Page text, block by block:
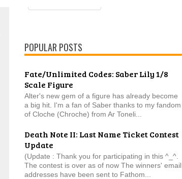
POPULAR POSTS
Fate/Unlimited Codes: Saber Lily 1/8
Scale Figure
Alter's new gem of a figure has already become
a big hit. I'm a fan of Saber thanks to my fandom
of Cloche (Chroche) from Ar Toneli...
Death Note II: Last Name Ticket Contest
Update
(Update : Thank you for participating in this ^_^.
The contest is over as of now The winners' email
addresses have been sent to Fathom...